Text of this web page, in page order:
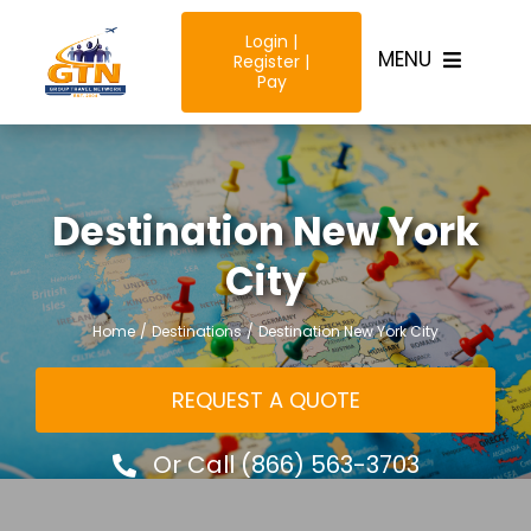
content
MENU
Home
Trip Types
Why Us?
Login |
Register |
Pay
Destination New York
City
Home Destinations Destination New York City
REQUEST A QUOTE
Or Call (866) 563-3703